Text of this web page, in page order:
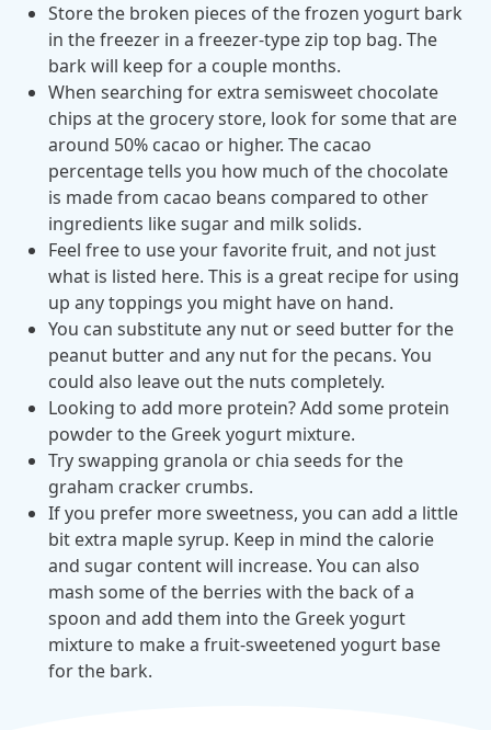
Event and webinar Health Outcomes null min read
Webcast Recap: Best Practices for Maximizing the
Impact of Condition Management Vendors
Discover actionable strategies to optimize vendor performance and
drive better health outcomes. In this recap of our BenefitsPRO
webcast, industry leaders share insights on adapting to multi-
chronic populations, measuring meaningful outcomes, and building
trust to fuel engagement.
Article News from MOBE 2 min read
MOBE Welcomes Tim Lacy as President
MOBE President Tim Lacy
News from MOBE
MOBE appoints veteran health sector leaders as CEO
and CCO
MOBE appoints veteran health sector leaders as CEO and CCO
White paper Cost Savings null min read
Case Study: Employer replaces program to realize
improved outcomes and $3.9M in savings in one year.
Store the broken pieces of the frozen yogurt bark
in the freezer in a freezer-type zip top bag. The
bark will keep for a couple months.
When searching for extra semisweet chocolate
chips at the grocery store, look for some that are
around 50% cacao or higher. The cacao
percentage tells you how much of the chocolate
is made from cacao beans compared to other
ingredients like sugar and milk solids.
Feel free to use your favorite fruit, and not just
what is listed here. This is a great recipe for using
up any toppings you might have on hand.
You can substitute any nut or seed butter for the
peanut butter and any nut for the pecans. You
could also leave out the nuts completely.
Looking to add more protein? Add some protein
powder to the Greek yogurt mixture.
Try swapping granola or chia seeds for the
graham cracker crumbs.
If you prefer more sweetness, you can add a little
bit extra maple syrup. Keep in mind the calorie
and sugar content will increase. You can also
mash some of the berries with the back of a
spoon and add them into the Greek yogurt
mixture to make a fruit-sweetened yogurt base
for the bark.